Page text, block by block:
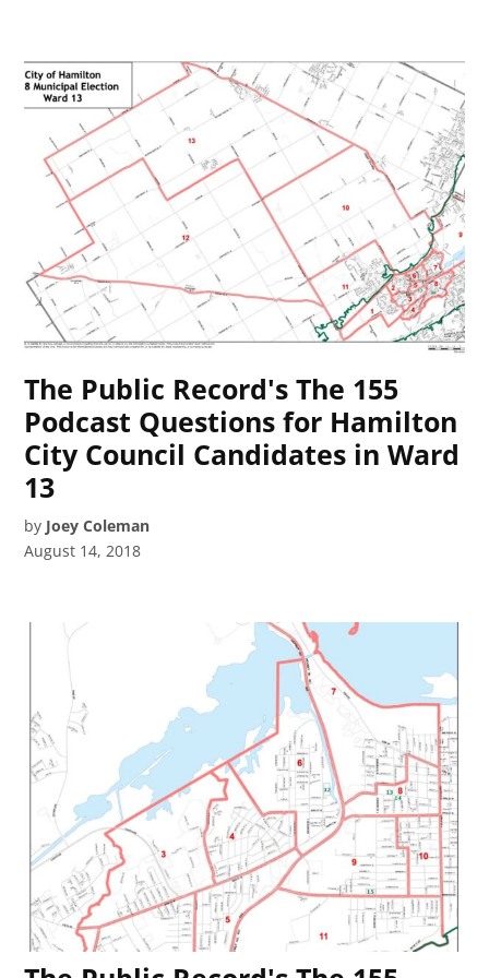
The Public Record's The 155
Podcast Questions for Hamilton
City Council Candidates in Ward
13
by Joey Coleman
August 14, 2018